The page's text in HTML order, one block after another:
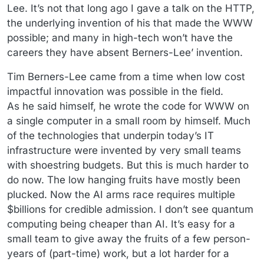
Lee. It’s not that long ago I gave a talk on the HTTP,
the underlying invention of his that made the WWW
possible; and many in high-tech won’t have the
careers they have absent Berners-Lee’ invention.
Tim Berners-Lee came from a time when low cost
impactful innovation was possible in the field.
As he said himself, he wrote the code for WWW on
a single computer in a small room by himself. Much
of the technologies that underpin today’s IT
infrastructure were invented by very small teams
with shoestring budgets. But this is much harder to
do now. The low hanging fruits have mostly been
plucked. Now the AI arms race requires multiple
$billions for credible admission. I don’t see quantum
computing being cheaper than AI. It’s easy for a
small team to give away the fruits of a few person-
years of (part-time) work, but a lot harder for a